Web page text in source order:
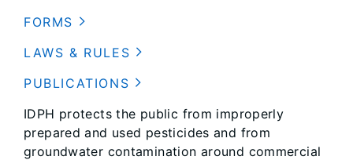
FORMS
LAWS & RULES
PUBLICATIONS
IDPH protects the public from improperly
prepared and used pesticides and from
groundwater contamination around commercial